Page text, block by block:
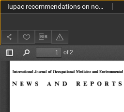
Iupac recommendations on nomenclature and symbols. Biological monitoring for exposure to volatile organic compounds (VOC)